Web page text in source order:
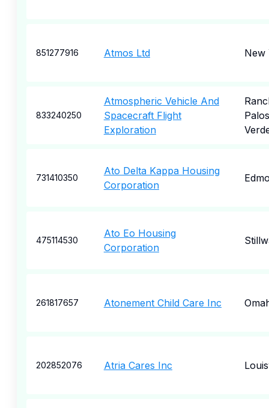
851277916 Atmos Ltd New
833240250
Atmospheric Vehicle And
Spacecraft Flight
Exploration
Palos
731410350
Ato Delta Kappa Housing
Corporation
475114530
Ato Eo Housing
Corporation
261817657 Atonement Child Care Inc
202852076 Atria Cares Inc